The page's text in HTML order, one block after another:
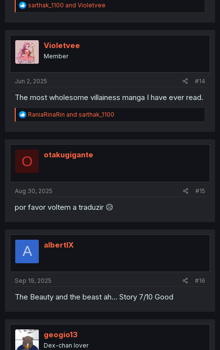
R
e
t
i
o
n
sarthak_1100 and Violetvee
Violetvee
Member
Jun 2, 2025 #14
The most wholesome villainess manga I have ever read.
R
e
t
o
RaniaRinaRin and sarthak_1100
O otakugigante
Aug 30, 2025 #15
por favor voltem a traduzir 😥
A albertIX
Sep 19, 2025 #16
The Beauty and the beast ah... Story 7/10 Good
geogio13
Dex-chan lover